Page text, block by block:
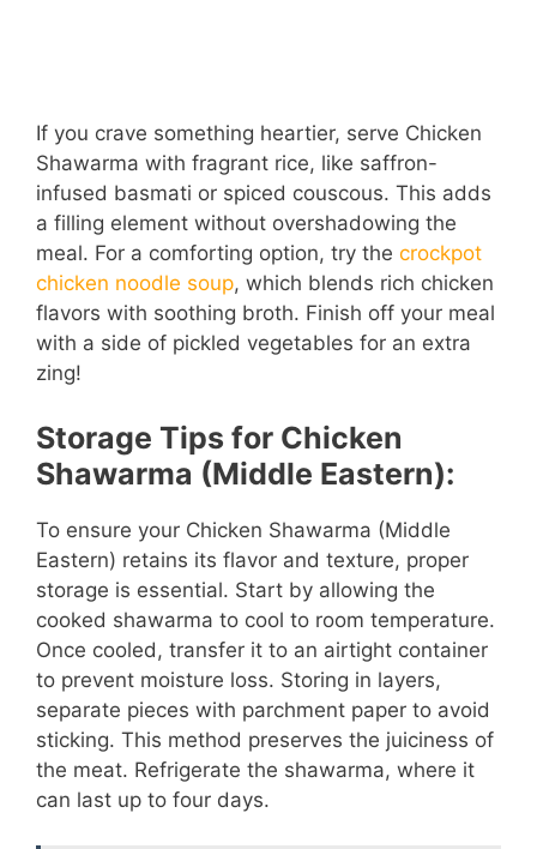
If you crave something heartier, serve Chicken
Shawarma with fragrant rice, like saffron-
infused basmati or spiced couscous. This adds
a filling element without overshadowing the
meal. For a comforting option, try the crockpot
chicken noodle soup, which blends rich chicken
flavors with soothing broth. Finish off your meal
with a side of pickled vegetables for an extra
zing!
Storage Tips for Chicken
Shawarma (Middle Eastern):
To ensure your Chicken Shawarma (Middle
Eastern) retains its flavor and texture, proper
storage is essential. Start by allowing the
cooked shawarma to cool to room temperature.
Once cooled, transfer it to an airtight container
to prevent moisture loss. Storing in layers,
separate pieces with parchment paper to avoid
sticking. This method preserves the juiciness of
the meat. Refrigerate the shawarma, where it
can last up to four days.